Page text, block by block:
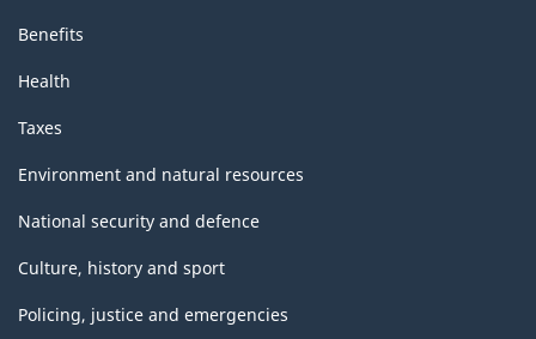
Benefits
Health
Taxes
Environment and natural resources
National security and defence
Culture, history and sport
Policing, justice and emergencies